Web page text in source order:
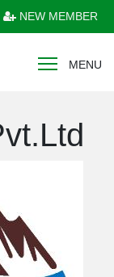
NEW MEMBER
MENU